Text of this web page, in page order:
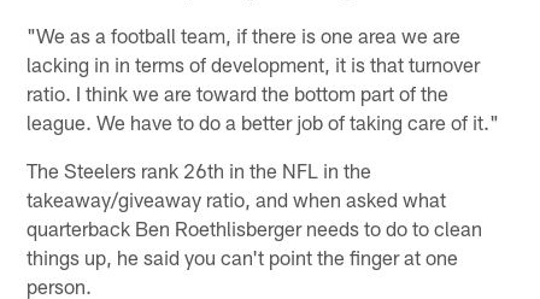
"We as a football team, if there is one area we are
lacking in in terms of development, it is that turnover
ratio. I think we are toward the bottom part of the
league. We have to do a better job of taking care of it."
The Steelers rank 26th in the NFL in the
takeaway/giveaway ratio, and when asked what
quarterback Ben Roethlisberger needs to do to clean
things up, he said you can't point the finger at one
person.